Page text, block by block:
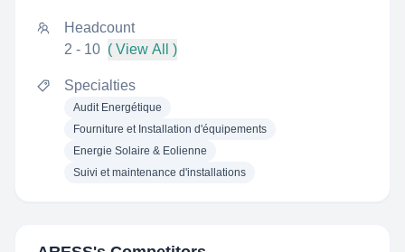
Headcount
2 - 10 ( View All )
Specialties
Audit Energétique
Fourniture et Installation d'équipements
Energie Solaire & Eolienne
Suivi et maintenance d'installations